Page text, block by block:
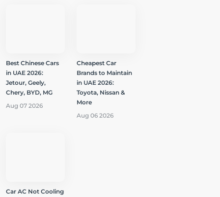
Best Chinese Cars
in UAE 2026:
Jetour, Geely,
Chery, BYD, MG
Aug 07 2026
Cheapest Car
Brands to Maintain
in UAE 2026:
Toyota, Nissan &
More
Aug 06 2026
Car AC Not Cooling